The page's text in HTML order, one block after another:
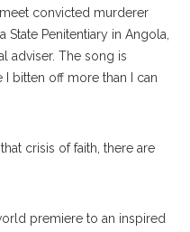
convicted murderer
State Penitentiary in Angola,
adviser. The song is
I bitten off more than I can
crisis of faith, there are
premiere to an inspired